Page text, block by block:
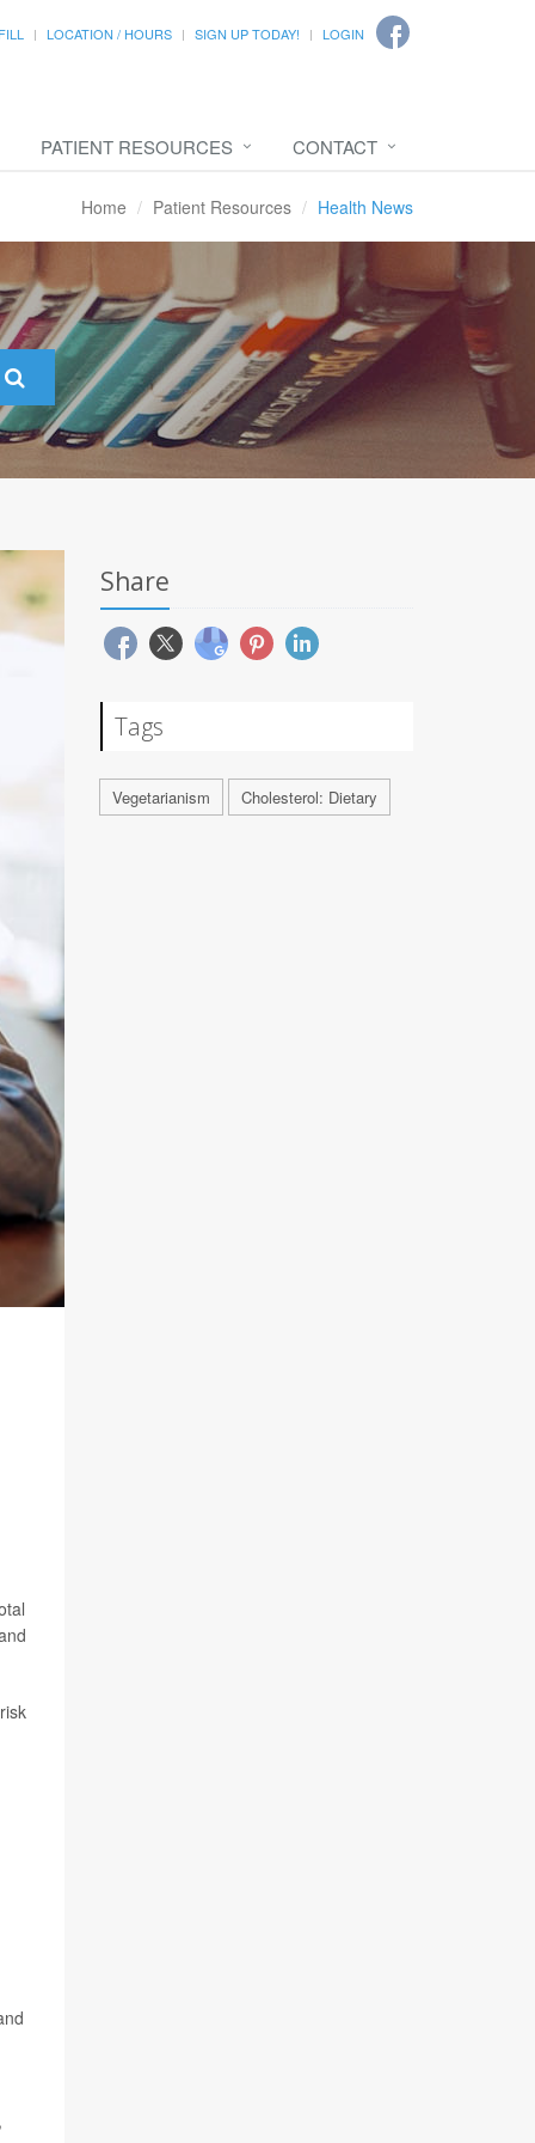
LOCATION / HOURS SIGN UP TODAY! LOGIN
PATIENT RESOURCES CONTACT
Home Patient Resources Health News
Share
Tags
Vegetarianism Cholesterol: Dietary